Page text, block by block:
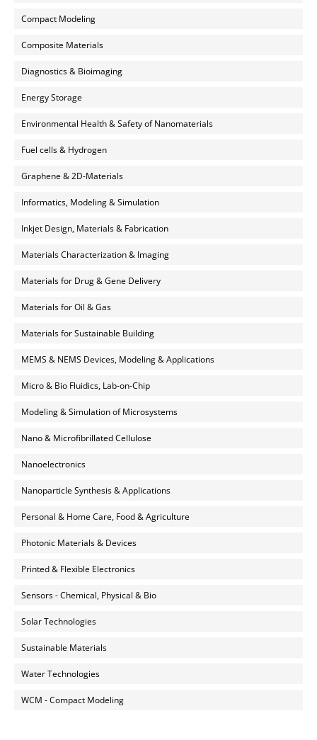
Compact Modeling
Composite Materials
Diagnostics & Bioimaging
Energy Storage
Environmental Health & Safety of Nanomaterials
Fuel cells & Hydrogen
Graphene & 2D-Materials
Informatics, Modeling & Simulation
Inkjet Design, Materials & Fabrication
Materials Characterization & Imaging
Materials for Drug & Gene Delivery
Materials for Oil & Gas
Materials for Sustainable Building
MEMS & NEMS Devices, Modeling & Applications
Micro & Bio Fluidics, Lab-on-Chip
Modeling & Simulation of Microsystems
Nano & Microfibrillated Cellulose
Nanoelectronics
Nanoparticle Synthesis & Applications
Personal & Home Care, Food & Agriculture
Photonic Materials & Devices
Printed & Flexible Electronics
Sensors - Chemical, Physical & Bio
Solar Technologies
Sustainable Materials
Water Technologies
WCM - Compact Modeling